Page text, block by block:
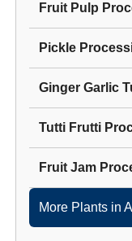
Fruit Pulp
Pickle
Ginger Garlic
Tutti Frutti
Fruit Jam
More Plants in